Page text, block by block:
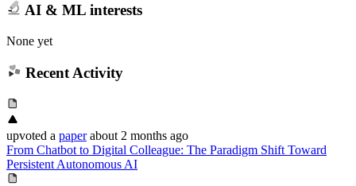
AI & ML interests
None yet
Recent Activity
upvoted a paper about 2 months ago
From Chatbot to Digital Colleague: The Paradigm Shift Toward
Persistent Autonomous AI